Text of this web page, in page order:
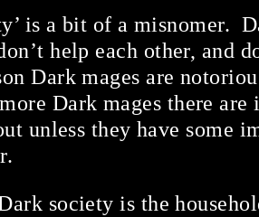
is a bit of a misnomer.
help each other, and
Dark mages are
Dark mages there are
unless they have some
society is the